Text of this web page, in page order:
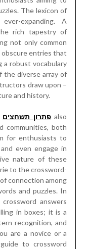
The lexicon of
expanding. A
rich tapestry of
not only common
entries that
a robust vocabulary
the diverse array of
draw upon –
and history.
פתרון תשחציםalso
communities, both
for enthusiasts to
even engage in
nature of these
to the crossword-
connection among
and puzzles. In
answers
in boxes; it is a
recognition, and
are a novice or a
to crossword